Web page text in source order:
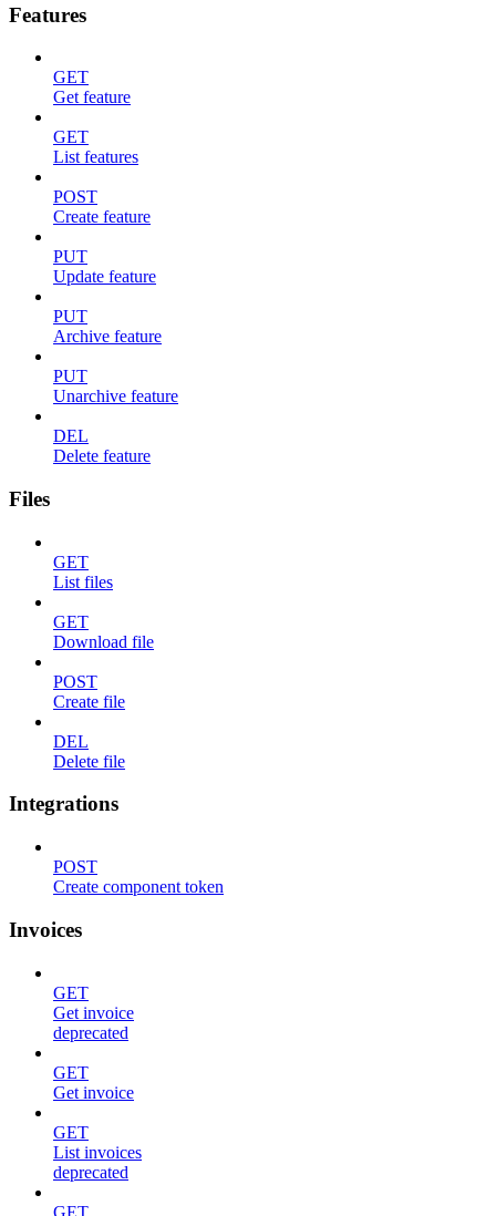
Features
GET
Get feature
GET
List features
POST
Create feature
PUT
Update feature
PUT
Archive feature
PUT
Unarchive feature
DEL
Delete feature
Files
GET
List files
GET
Download file
POST
Create file
DEL
Delete file
Integrations
POST
Create component token
Invoices
GET
Get invoice
deprecated
GET
Get invoice
GET
List invoices
deprecated
GET